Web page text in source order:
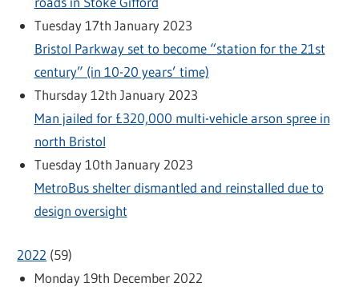
Tuesday 17th January 2023
Bristol Parkway set to become “station for the 21st
century” (in 10-20 years’ time)
Thursday 12th January 2023
Man jailed for £320,000 multi-vehicle arson spree in
north Bristol
Tuesday 10th January 2023
MetroBus shelter dismantled and reinstalled due to
design oversight
2022 (59)
Monday 19th December 2022